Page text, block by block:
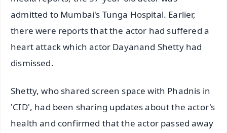
admitted to Mumbai's Tunga Hospital. Earlier,
there were reports that the actor had suffered a
heart attack which actor Dayanand Shetty had
dismissed.
Shetty, who shared screen space with Phadnis in
'CID', had been sharing updates about the actor's
health and confirmed that the actor passed away